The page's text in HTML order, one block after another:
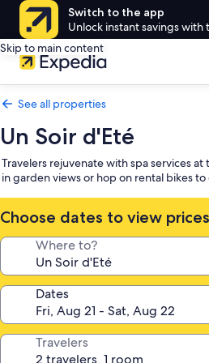
Switch to the app
Unlock instant savings with
Skip to main content
See all properties
Un Soir d'Eté
Travelers rejuvenate with spa services
in garden views or hop on rental bikes
Choose dates to view prices
Where to?
Dates
Travelers